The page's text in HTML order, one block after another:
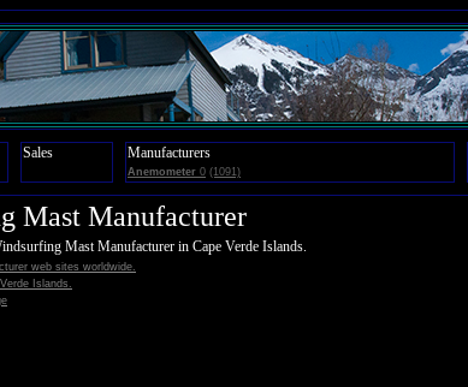
Sales Manufacturers
Anemometer 0 (1091)
Mast Manufacturer
Mast Manufacturer in Cape Verde Islands.
web sites worldwide.
Islands.